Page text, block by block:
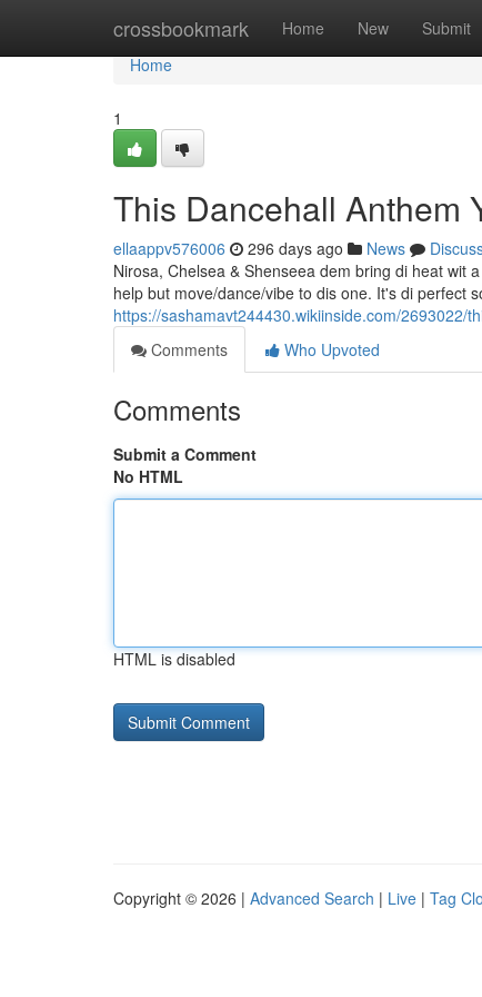
crossbookmark Home New Submit
Home
Home
1
This Dancehall Anthem
ellaappv576006 296 days ago News
Nirosa, Chelsea & Shenseea dem bring di heat wit
help but move/dance/vibe to dis one. It's di perfect
https://sashamavt244430.wikiinside.com/2693022/
Comments
Who Upvoted
Comments
Submit a Comment
No HTML
HTML is disabled
Copyright © 2026 | Advanced Search | Live | Tag